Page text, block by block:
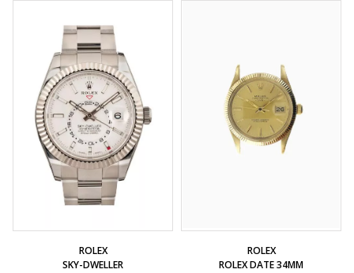
ROLEX
SKY-DWELLER
ROLEX
ROLEX DATE 34MM